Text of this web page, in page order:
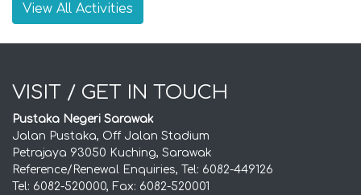
View All Activities
VISIT / GET IN TOUCH
Pustaka Negeri Sarawak
Jalan Pustaka, Off Jalan Stadium
Petrajaya 93050 Kuching, Sarawak
Reference/Renewal Enquiries, Tel: 6082-449126
Tel: 6082-520000, Fax: 6082-520001